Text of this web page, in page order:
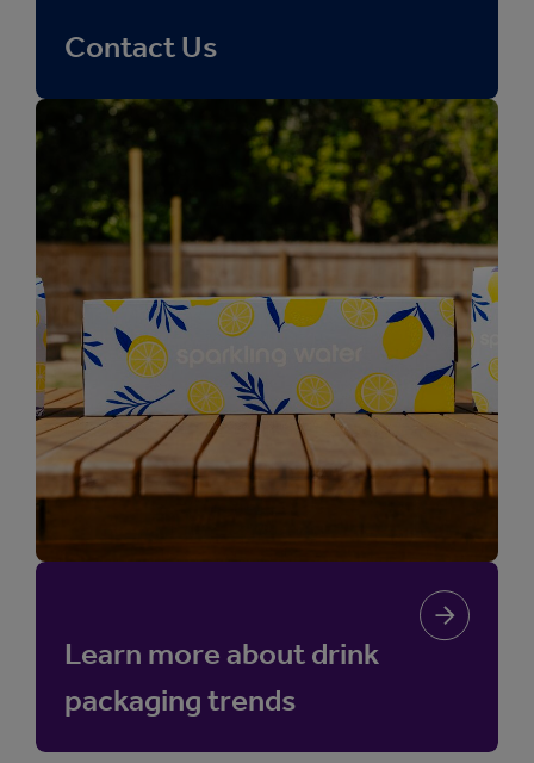
Contact Us
Learn more about drink
packaging trends